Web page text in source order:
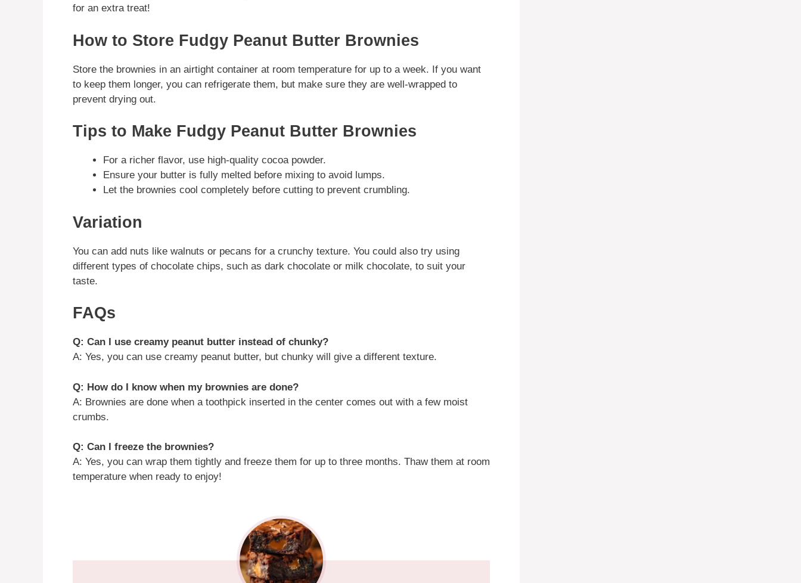
for an extra treat!
How to Store Fudgy Peanut Butter Brownies
Store the brownies in an airtight container at room temperature for up to a week. If you want
to keep them longer, you can refrigerate them, but make sure they are well-wrapped to
prevent drying out.
Tips to Make Fudgy Peanut Butter Brownies
For a richer flavor, use high-quality cocoa powder.
Ensure your butter is fully melted before mixing to avoid lumps.
Let the brownies cool completely before cutting to prevent crumbling.
Variation
You can add nuts like walnuts or pecans for a crunchy texture. You could also try using
different types of chocolate chips, such as dark chocolate or milk chocolate, to suit your
taste.
FAQs
Q: Can I use creamy peanut butter instead of chunky?
A: Yes, you can use creamy peanut butter, but chunky will give a different texture.
Q: How do I know when my brownies are done?
A: Brownies are done when a toothpick inserted in the center comes out with a few moist
crumbs.
Q: Can I freeze the brownies?
A: Yes, you can wrap them tightly and freeze them for up to three months. Thaw them at room
temperature when ready to enjoy!